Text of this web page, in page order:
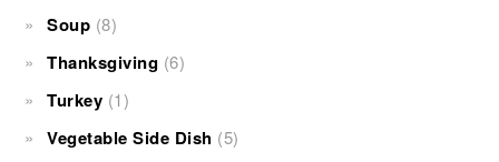
Soup (8)
Thanksgiving (6)
Turkey (1)
Vegetable Side Dish (5)